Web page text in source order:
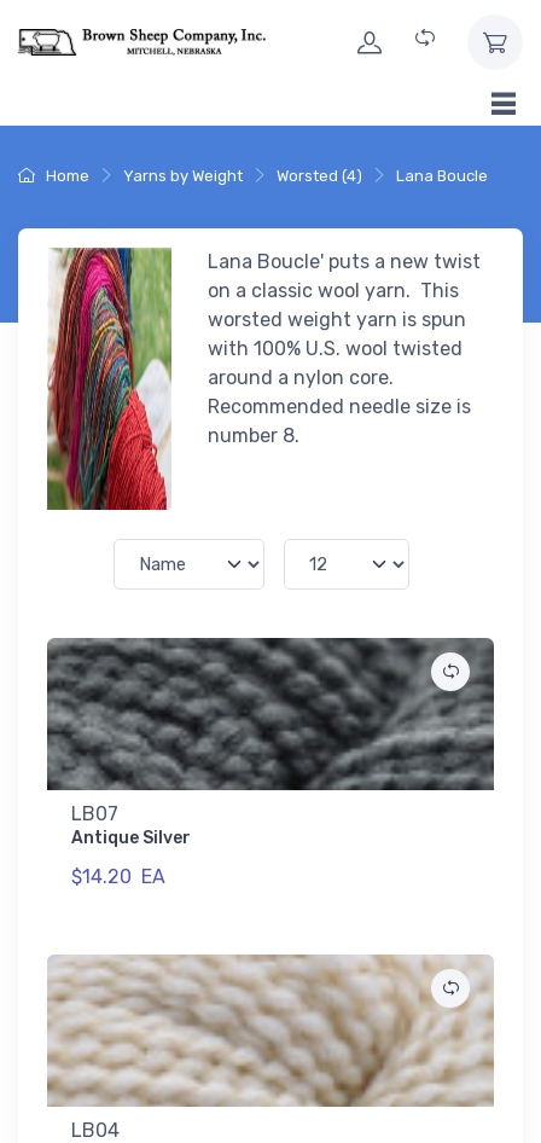
Home Yarns by Weight Worsted (4) Lana Boucle
Lana Boucle' puts a new twist
on a classic wool yarn. This
worsted weight yarn is spun
with 100% U.S. wool twisted
around a nylon core.
Recommended needle size is
number 8.
LB07
Antique Silver
$14.20 EA
LB04